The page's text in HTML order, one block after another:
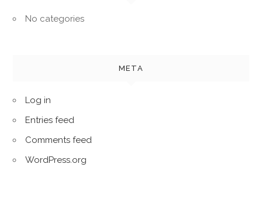
No categories
META
Log in
Entries feed
Comments feed
WordPress.org